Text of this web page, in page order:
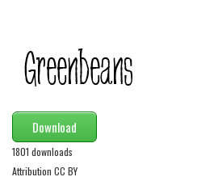
Alien
Ancient
Animals
Army
Asian
Download
1801 downloads
Attribution CC BY